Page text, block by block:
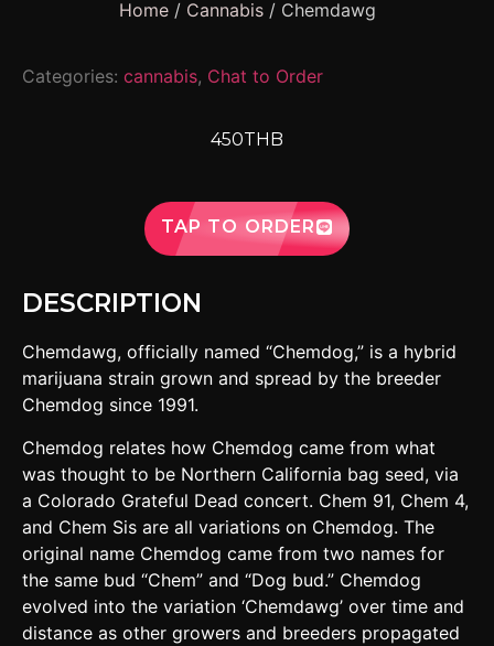
Home/ Cannabis/ Chemdawg
Categories: cannabis, Chat to Order
450THB
TAP TO ORDER
DESCRIPTION
Chemdawg, officially named “Chemdog,” is a hybrid
marijuana strain grown and spread by the breeder
Chemdog since 1991.
Chemdog relates how Chemdog came from what
was thought to be Northern California bag seed, via
a Colorado Grateful Dead concert. Chem 91, Chem 4,
and Chem Sis are all variations on Chemdog. The
original name Chemdog came from two names for
the same bud “Chem” and “Dog bud.” Chemdog
evolved into the variation ‘Chemdawg’ over time and
distance as other growers and breeders propagated